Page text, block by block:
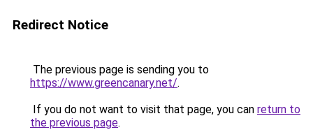
Redirect Notice
The previous page is sending you to
https://www.greencanary.net/.
If you do not want to visit that page, you can return to
the previous page.